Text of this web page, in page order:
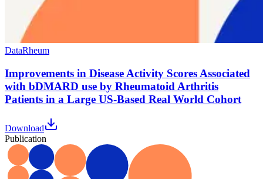
DataRheum
Improvements in Disease Activity Scores Associated
with bDMARD use by Rheumatoid Arthritis
Patients in a Large US-Based Real World Cohort
Download
Publication